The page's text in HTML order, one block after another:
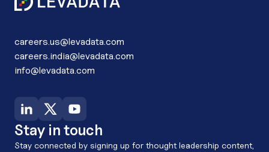
careers.us@levadata.com
careers.india@levadata.com
info@levadata.com
Stay in touch
Stay connected by signing up for thought leadership content,